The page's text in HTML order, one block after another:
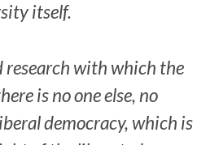
itself.
with which the
is no one else, no
democracy, which is